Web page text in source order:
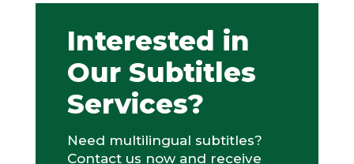
Interested in
Our Subtitles
Services?
Need multilingual subtitles?
Contact us now and receive